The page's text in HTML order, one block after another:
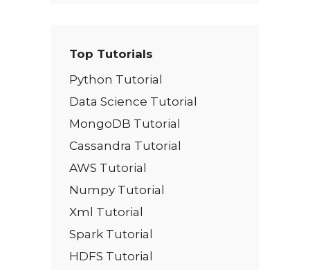
Top Tutorials
Python Tutorial
Data Science Tutorial
MongoDB Tutorial
Cassandra Tutorial
AWS Tutorial
Numpy Tutorial
Xml Tutorial
Spark Tutorial
HDFS Tutorial